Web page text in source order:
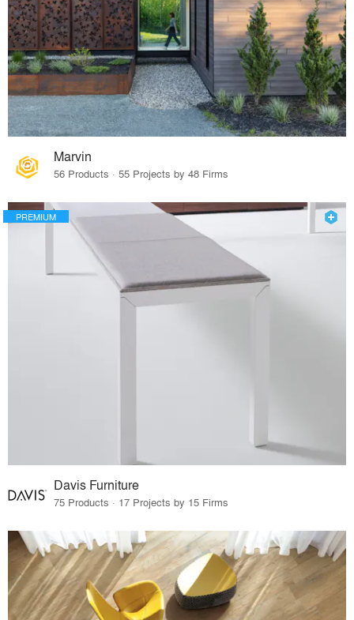
Marvin
56 Products · 55 Projects by 48 Firms
PREMIUM
Davis Furniture
75 Products · 17 Projects by 15 Firms